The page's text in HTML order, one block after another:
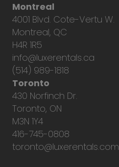
Montreal
4001 Blvd. Cote-Vertu W.
Montreal, QC
H4R 1R5
info@luxerentals.ca
(514) 989-1818
Toronto
430 Norfinch Dr.
Toronto, ON
M3N 1Y4
416-745-0808
toronto@luxerentals.com